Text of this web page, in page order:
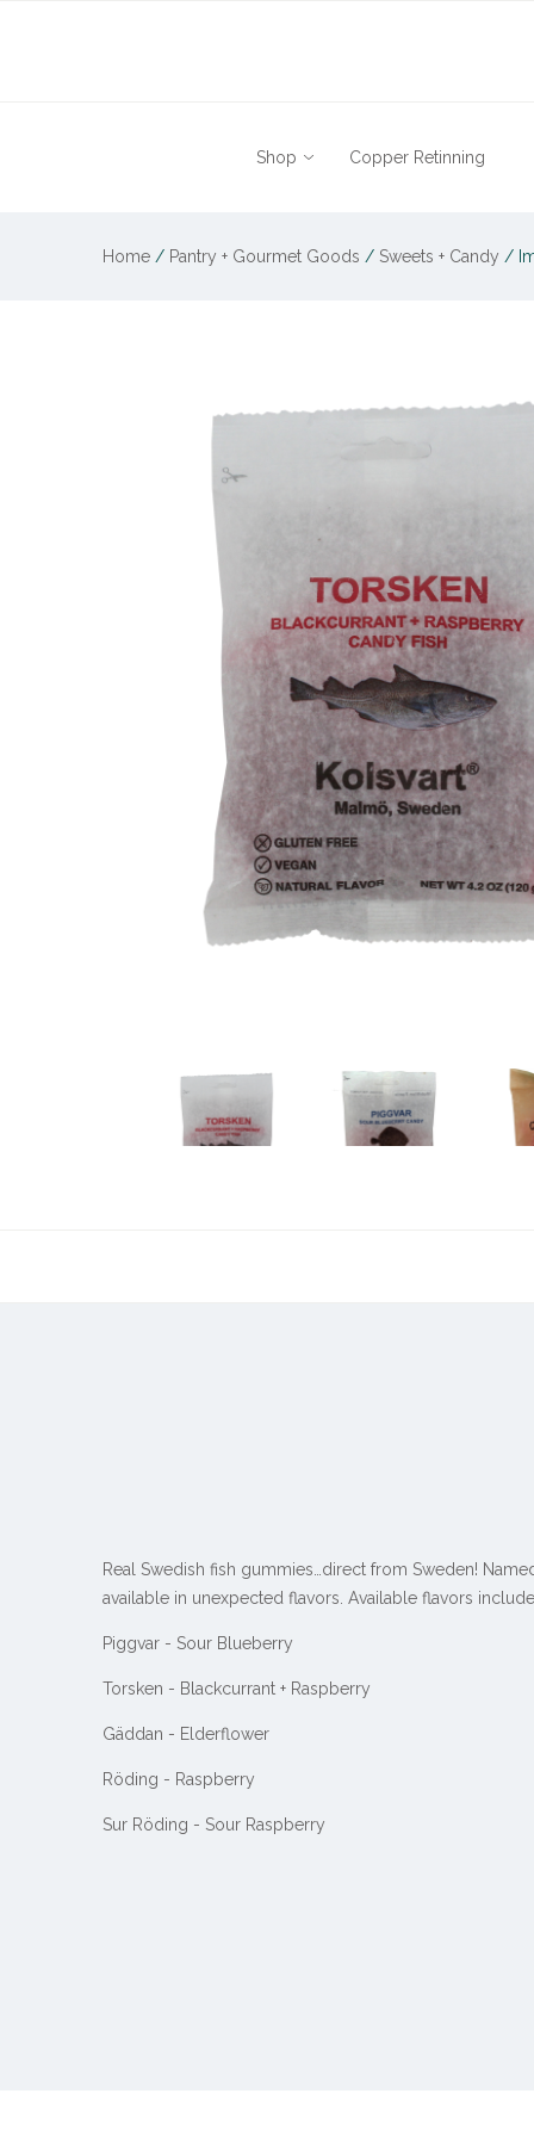
Shop Copper Retinning
Home / Pantry + Gourmet Goods / Sweets + Candy /
Real Swedish fish gummies…direct from Sweden!
available in unexpected flavors. Available flavors
Piggvar - Sour Blueberry
Torsken - Blackcurrant + Raspberry
Gäddan - Elderflower
Röding - Raspberry
Sur Röding - Sour Raspberry